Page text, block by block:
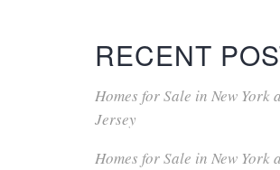
RECENT
Homes for Sale in New York
Jersey
Homes for Sale in New York